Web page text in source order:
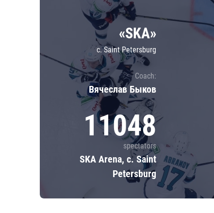
Shanghai Dragons
CSKA
«SKA»
c. Saint Petersburg
Coach:
Вячеслав Быков
11048
spectators
SKA Arena, c. Saint
Petersburg